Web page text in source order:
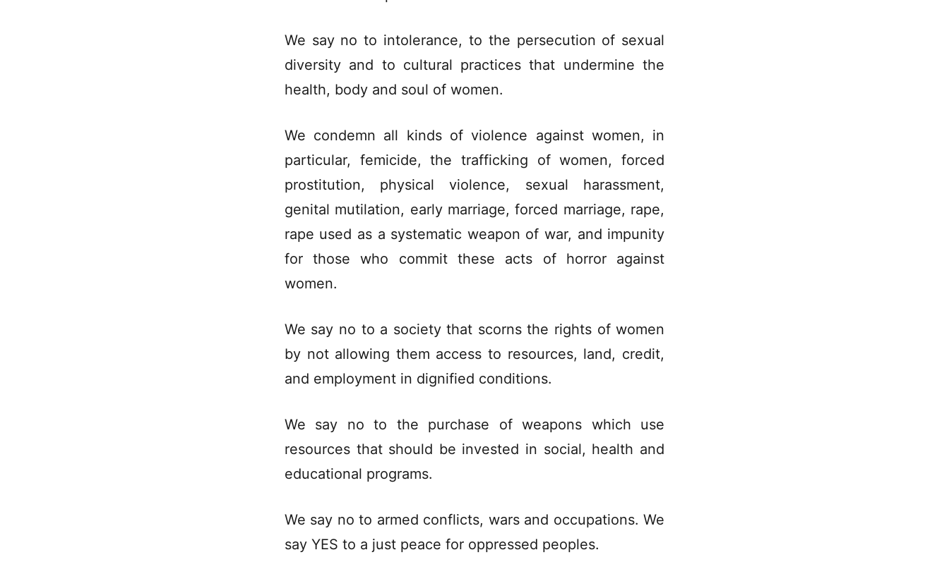
We say no to intolerance, to the persecution of sexual
diversity and to cultural practices that undermine the
health, body and soul of women.
We condemn all kinds of violence against women, in
particular, femicide, the trafficking of women, forced
prostitution, physical violence, sexual harassment,
genital mutilation, early marriage, forced marriage, rape,
rape used as a systematic weapon of war, and impunity
for those who commit these acts of horror against
women.
We say no to a society that scorns the rights of women
by not allowing them access to resources, land, credit,
and employment in dignified conditions.
We say no to the purchase of weapons which use
resources that should be invested in social, health and
educational programs.
We say no to armed conflicts, wars and occupations. We
say YES to a just peace for oppressed peoples.